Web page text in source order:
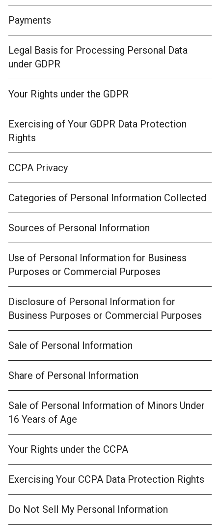
Payments
Legal Basis for Processing Personal Data
under GDPR
Your Rights under the GDPR
Exercising of Your GDPR Data Protection
Rights
CCPA Privacy
Categories of Personal Information Collected
Sources of Personal Information
Use of Personal Information for Business
Purposes or Commercial Purposes
Disclosure of Personal Information for
Business Purposes or Commercial Purposes
Sale of Personal Information
Share of Personal Information
Sale of Personal Information of Minors Under
16 Years of Age
Your Rights under the CCPA
Exercising Your CCPA Data Protection Rights
Do Not Sell My Personal Information